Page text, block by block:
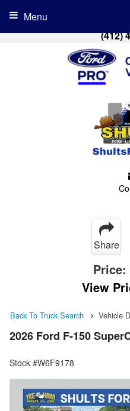
(412)
Menu
Share
Price:
View
Back To Truck Search Vehicle
2026 Ford F-150
Stock #W6F9178